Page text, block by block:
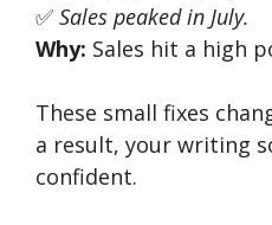
✅ Sales peaked in July.
Why: Sales hit a high
These small fixes
a result, your writing
confident.